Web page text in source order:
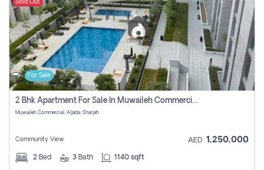
Sold Out
For Sale
2 Bhk Apartment For Sale In Muwaileh Commercial, Aljada Sharjah
Muwaileh Commercial, Aljada, Sharjah
Community View AED 1,250,000
2 Bed 3 Bath 1140 sqft